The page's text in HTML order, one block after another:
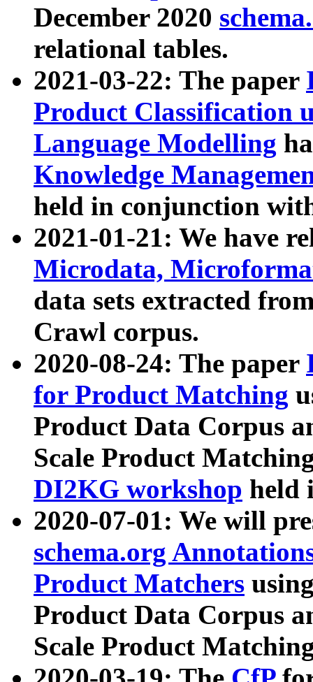
December 2020
relational tables.
2021-03-22: The paper
Product Classification
Language Modelling
Knowledge
held in conjunction
2021-01-21: We have
Microdata,
data sets extracted
Crawl corpus.
2020-08-24: The paper
for Product Matching
Product Data Corpus
Scale Product
DI2KG workshop held
2020-07-01: We will
schema.org
Product Matchers
Product Data Corpus
Scale Product